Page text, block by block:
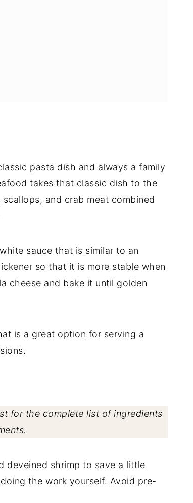
pasta dish and always a family
takes that classic dish to the
and crab meat combined
sauce that is similar to an
so that it is more stable when
cheese and bake it until golden
is a great option for serving a
for the complete list of ingredients
deveined shrimp to save a little
the work yourself. Avoid pre-